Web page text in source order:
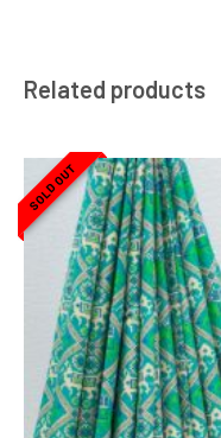
Related products
SOLD OUT